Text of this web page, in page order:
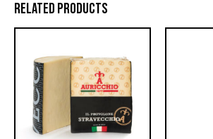
RELATED PRODUCTS